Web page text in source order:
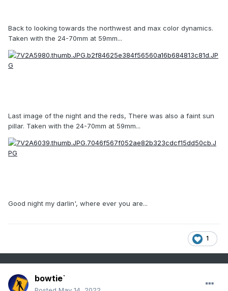
Back to looking towards the northwest and max color dynamics.
Taken with the 24-70mm at 59mm...
Last image of the night and the reds, There was also a faint sun
pillar. Taken with the 24-70mm at 59mm...
Good night my darlin', where ever you are...
1
bowtie`